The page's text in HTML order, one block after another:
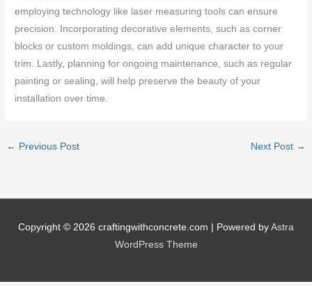
employing technology like laser measuring tools can ensure
precision. Incorporating decorative elements, such as corner
blocks or custom moldings, can add unique character to your
trim. Lastly, planning for ongoing maintenance, such as regular
painting or sealing, will help preserve the beauty of your
installation over time.
← Previous Post Next Post →
Copyright © 2026 craftingwithconcrete.com | Powered by Astra
WordPress Theme